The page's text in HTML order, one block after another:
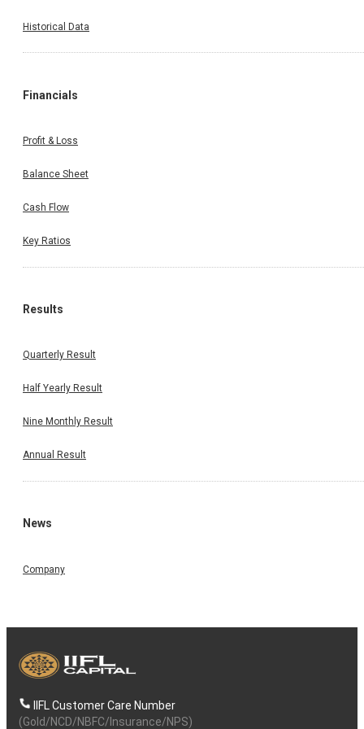
Historical Data
Financials
Profit & Loss
Balance Sheet
Cash Flow
Key Ratios
Results
Quarterly Result
Half Yearly Result
Nine Monthly Result
Annual Result
News
Company
IIFL Customer Care Number
(Gold/NCD/NBFC/Insurance/NPS)